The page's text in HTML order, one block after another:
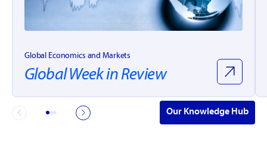
Global Economics and Markets
Global Week in Review
Our Knowledge Hub